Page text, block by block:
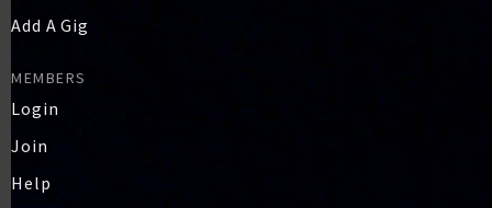
Add A Gig
MEMBERS
Login
Join
Help